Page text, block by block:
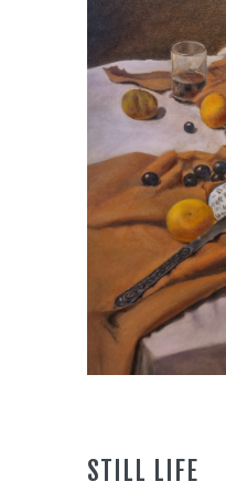
STILL LIFE